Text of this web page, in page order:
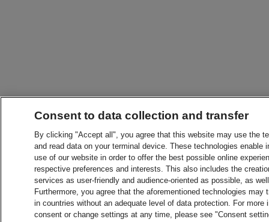
Consent to data collection and transfer
By clicking "Accept all", you agree that this website may use the
and read data on your terminal device. These technologies
use of our website in order to offer the best possible online
respective preferences and interests. This also includes the
services as user-friendly and audience-oriented as possible, as
Furthermore, you agree that the aforementioned technologies
in countries without an adequate level of data protection. For
consent or change settings at any time, please see "Consent